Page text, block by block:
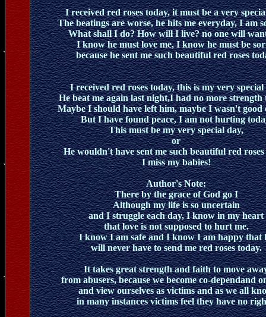
I received red roses today, it must be a very
The beatings are worse, he hits me everyday, I am
What shall I do? How will I live? no one will
I know he must love me, I know he must be
because he sent me such beautiful red roses
I received red roses today, this is my very special
He beat me again last night,I had no more strength
Maybe I should have left him, maybe I wasn't good
But I have found peace, I am not hurting
This must be my very special day,
or
He wouldn't have sent me such beautiful red
I miss my babies!
Author's Note:
There by the grace of God go I
Although my life is so uncertain
and I struggle each day, I know in my heart
that love is not supposed to hurt me.
I know I am safe and I know I am happy that
will never have to send me red roses today.
It takes great strength and faith to move
from abusers, because we become co-dependand
and view ourselves as victims and as we all
in many instances victims feel they have no